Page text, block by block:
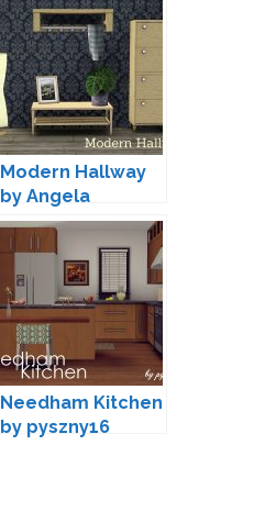
Modern Hallway
by Angela
Needham Kitchen
by pyszny16